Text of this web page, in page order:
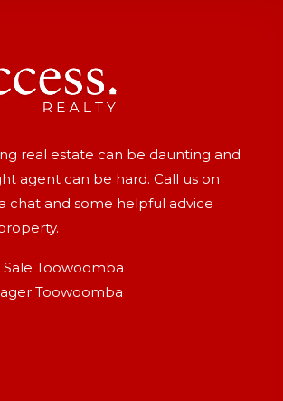
real estate can be daunting and
agent can be hard. Call us on
chat and some helpful advice
Toowoomba
Toowoomba